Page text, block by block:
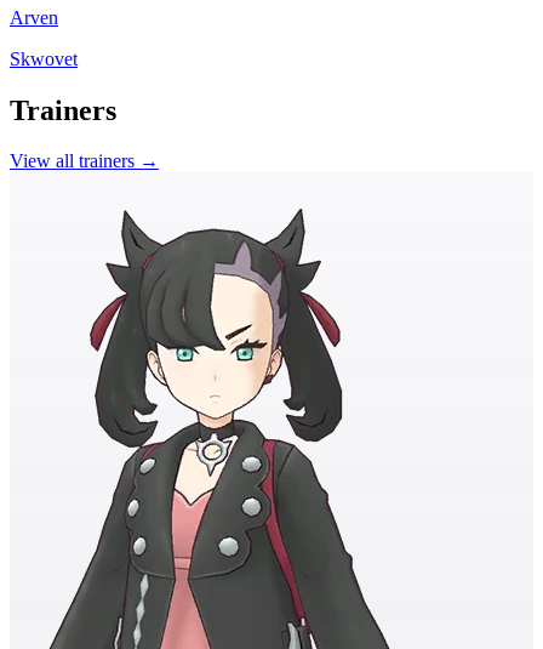
Arven
Skwovet
Trainers
View all trainers →